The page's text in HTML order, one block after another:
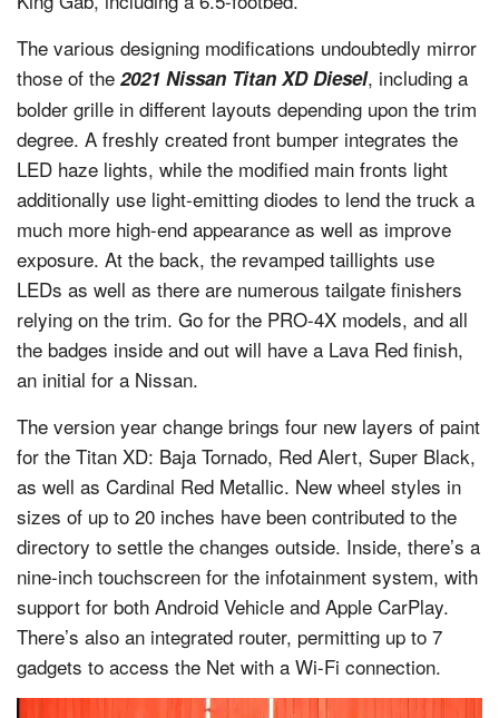
The various designing modifications undoubtedly mirror
those of the 2021 Nissan Titan XD Diesel, including a
bolder grille in different layouts depending upon the trim
degree. A freshly created front bumper integrates the
LED haze lights, while the modified main fronts light
additionally use light-emitting diodes to lend the truck a
much more high-end appearance as well as improve
exposure. At the back, the revamped taillights use
LEDs as well as there are numerous tailgate finishers
relying on the trim. Go for the PRO-4X models, and all
the badges inside and out will have a Lava Red finish,
an initial for a Nissan.
The version year change brings four new layers of paint
for the Titan XD: Baja Tornado, Red Alert, Super Black,
as well as Cardinal Red Metallic. New wheel styles in
sizes of up to 20 inches have been contributed to the
directory to settle the changes outside. Inside, there’s a
nine-inch touchscreen for the infotainment system, with
support for both Android Vehicle and Apple CarPlay.
There’s also an integrated router, permitting up to 7
gadgets to access the Net with a Wi-Fi connection.